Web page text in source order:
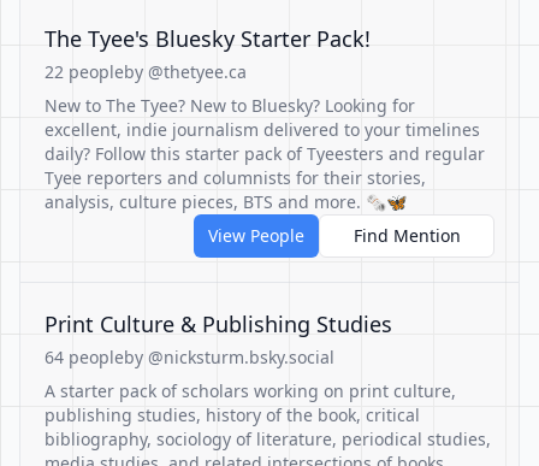
The Tyee's Bluesky Starter Pack!
22 peopleby @thetyee.ca
New to The Tyee? New to Bluesky? Looking for
excellent, indie journalism delivered to your timelines
daily? Follow this starter pack of Tyeesters and regular
Tyee reporters and columnists for their stories,
analysis, culture pieces, BTS and more. 🗞🦋
View People
Find Mention
Print Culture & Publishing Studies
64 peopleby @nicksturm.bsky.social
A starter pack of scholars working on print culture,
publishing studies, history of the book, critical
bibliography, sociology of literature, periodical studies,